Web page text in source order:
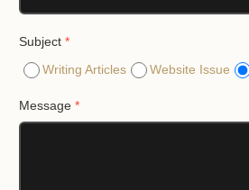
Subject *
Writing Articles
Website Issue
Message *